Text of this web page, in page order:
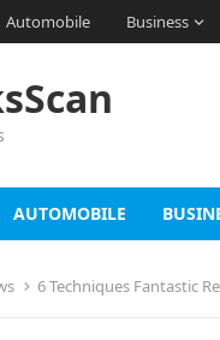
Automobile Business
AUTOMOBILE
6 Techniques Fantastic